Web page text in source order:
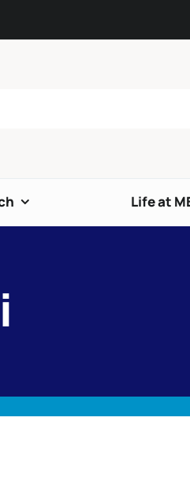
Life at